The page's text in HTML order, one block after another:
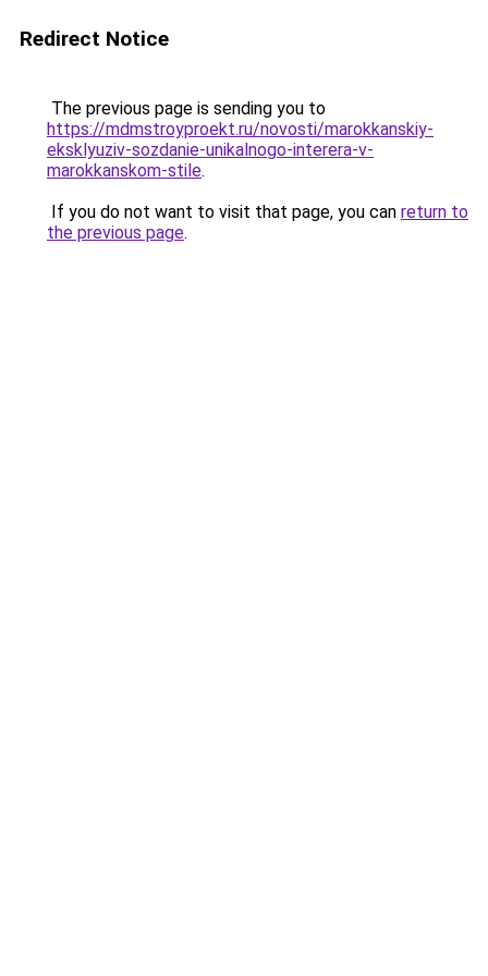
Redirect Notice
The previous page is sending you to
https://mdmstroyproekt.ru/novosti/marokkanskiy-
eksklyuziv-sozdanie-unikalnogo-interera-v-
marokkanskom-stile.
If you do not want to visit that page, you can return to
the previous page.